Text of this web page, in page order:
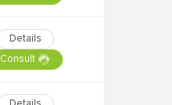
Details
Consult